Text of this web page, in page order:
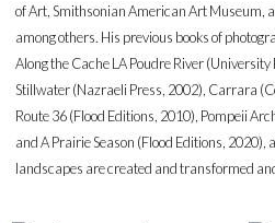
of Art, Smithsonian American Art Museum,
among others. His previous books of
Along the Cache LA Poudre River (University
Stillwater (Nazraeli Press, 2002), Carrara
Route 36 (Flood Editions, 2010), Pompeii
and A Prairie Season (Flood Editions,
landscapes are created and transformed